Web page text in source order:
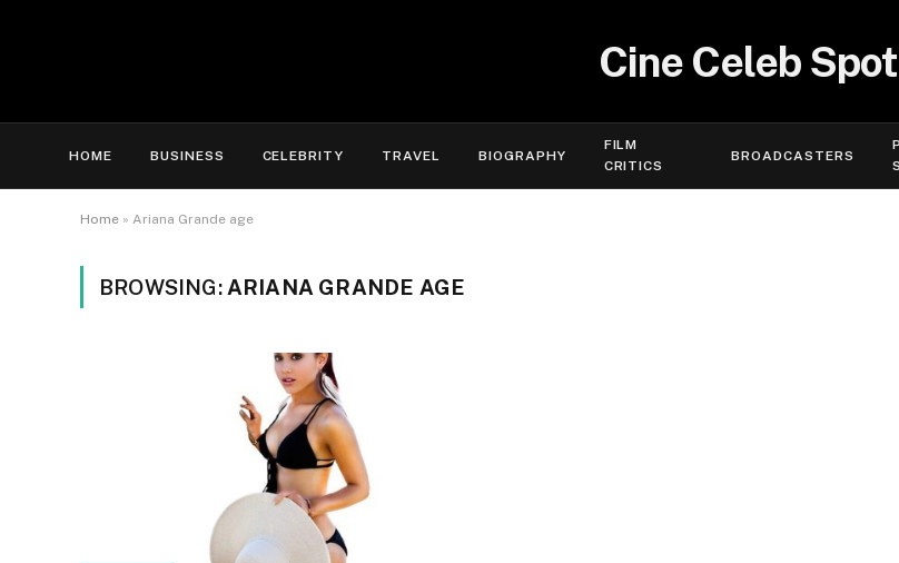
Cine Celeb Spot
HOME BUSINESS CELEBRITY TRAVEL BIOGRAPHY
FILM
CRITICS
BROADCASTERS
Home » Ariana Grande age
BROWSING: ARIANA GRANDE AGE